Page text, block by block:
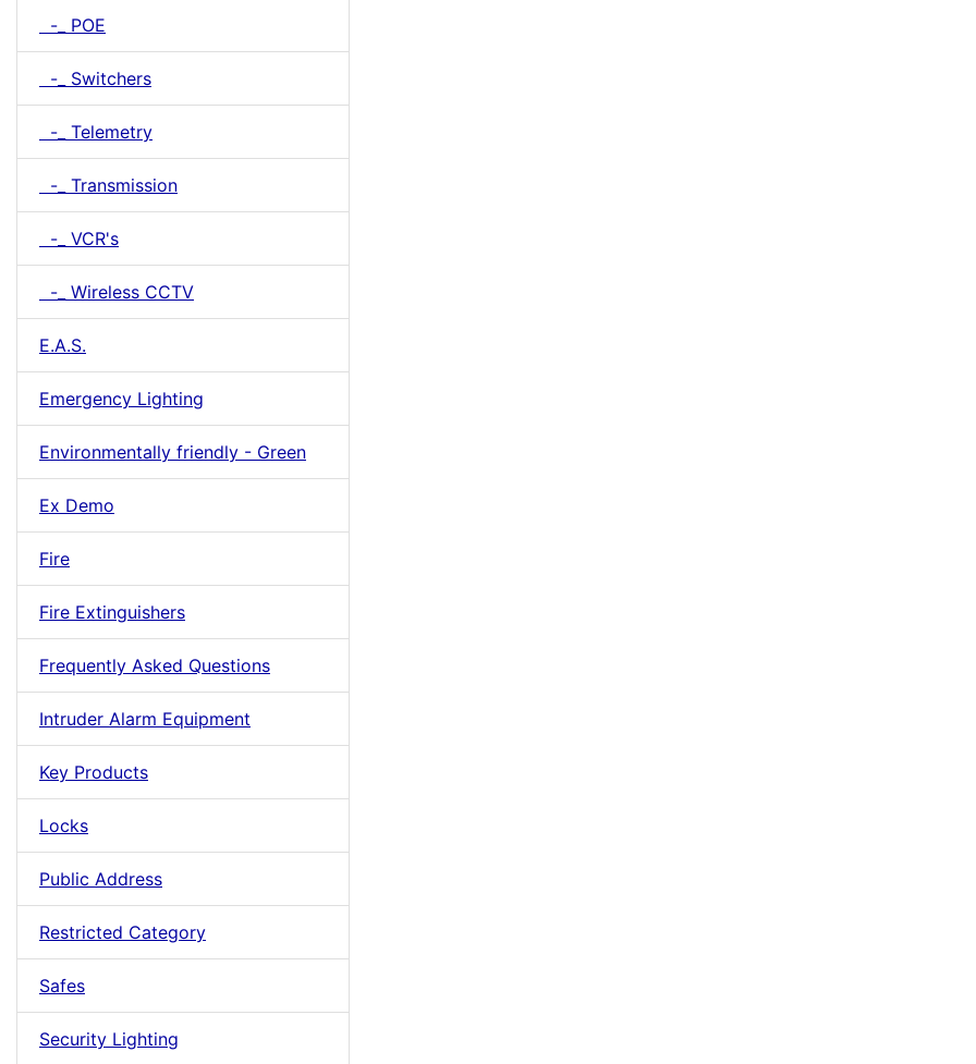
-_ POE
-_ Switchers
-_ Telemetry
-_ Transmission
-_ VCR's
-_ Wireless CCTV
E.A.S.
Emergency Lighting
Environmentally friendly - Green
Ex Demo
Fire
Fire Extinguishers
Frequently Asked Questions
Intruder Alarm Equipment
Key Products
Locks
Public Address
Restricted Category
Safes
Security Lighting